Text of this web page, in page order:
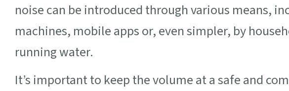
noise can be introduced through various means,
machines, mobile apps or, even simpler, by
running water.
It’s important to keep the volume at a safe and